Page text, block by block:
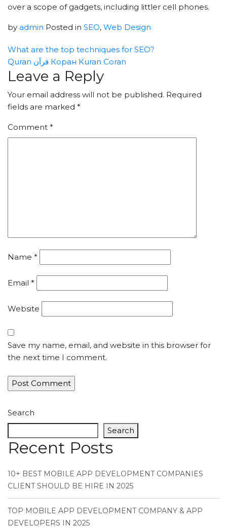
over a scope of gadgets, including littler cell phones.
by admin Posted in SEO, Web Design
What are the top techniques for SEO?
Quran قرآن Коран Kuran Coran
Leave a Reply
Your email address will not be published. Required
fields are marked *
Comment *
Name *
Email *
Website
Save my name, email, and website in this browser for
the next time I comment.
Search
Search
Recent Posts
10+ BEST MOBILE APP DEVELOPMENT COMPANIES
CLIENT SHOULD BE HIRE IN 2025
TOP MOBILE APP DEVELOPMENT COMPANY & APP
DEVELOPERS IN 2025